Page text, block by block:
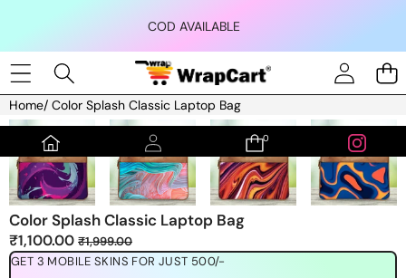
COD AVAILABLE
0
0
Home/ Color Splash Classic Laptop Bag
Skip to product information
Color Splash Classic Laptop Bag
Sale
price
₹1,100.00Regular
price
₹1,999.00
GET 3 MOBILE SKINS FOR JUST 500/-